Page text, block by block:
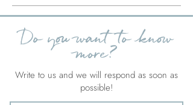
Do you want to know
more?
Write to us and we will respond as soon as
possible!